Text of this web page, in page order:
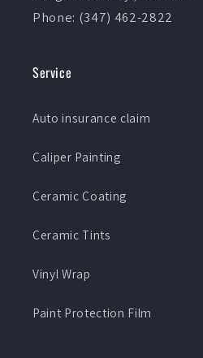
Phone: (347) 462-2822
Service
Auto insurance claim
Caliper Painting
Ceramic Coating
Ceramic Tints
Vinyl Wrap
Paint Protection Film